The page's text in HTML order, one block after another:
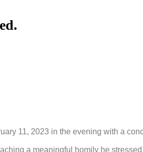
11, 2023 in the evening with a
a meaningful homily he